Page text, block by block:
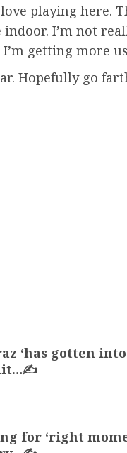
playing here.
I’m not
getting more
Hopefully go
‘has gotten
for ‘right